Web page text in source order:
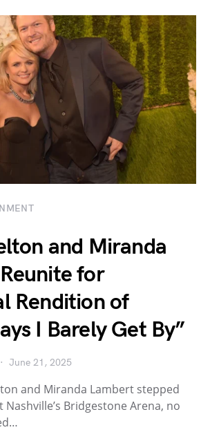
and Miranda
for
Rendition of
I Barely Get By”
June 21, 2025
and Miranda Lambert stepped
Bridgestone Arena, no